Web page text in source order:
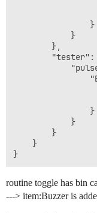
                }
            }
        },
"tester":
                }
            }
        }
    }
routine toggle has bin
---> item:Buzzer is